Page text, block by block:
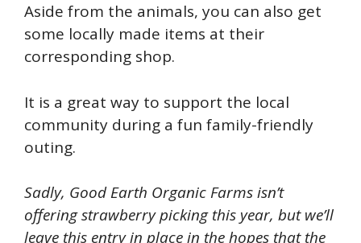
Aside from the animals, you can also get
some locally made items at their
corresponding shop.
It is a great way to support the local
community during a fun family-friendly
outing.
Sadly, Good Earth Organic Farms isn’t
offering strawberry picking this year, but we’ll
leave this entry in place in the hopes that the